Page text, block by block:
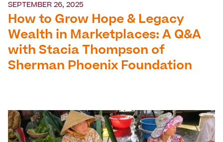
SEPTEMBER 26, 2025
How to Grow Hope & Legacy
Wealth in Marketplaces: A Q&A
with Stacia Thompson of
Sherman Phoenix Foundation